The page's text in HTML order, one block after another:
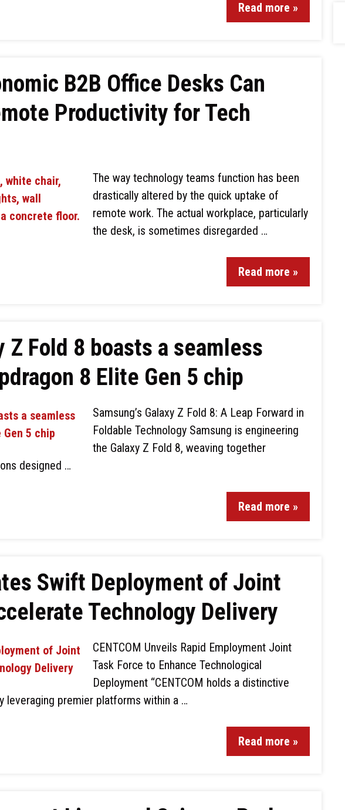
Read more »
B2B Office Desks Can
Productivity for Tech
The way technology teams function has been
drastically altered by the quick uptake of
remote work. The actual workplace, particularly
the desk, is sometimes disregarded …
Read more »
Z Fold 8 boasts a seamless
8 Elite Gen 5 chip
Samsung’s Galaxy Z Fold 8: A Leap Forward in
Foldable Technology Samsung is engineering
the Galaxy Z Fold 8, weaving together
designed …
Read more »
Swift Deployment of Joint
Technology Delivery
CENTCOM Unveils Rapid Employment Joint
Task Force to Enhance Technological
Deployment “CENTCOM holds a distinctive
leveraging premier platforms within a …
Read more »